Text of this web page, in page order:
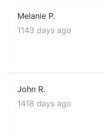
Melanie P.
1143 days ago
John R.
1418 days ago